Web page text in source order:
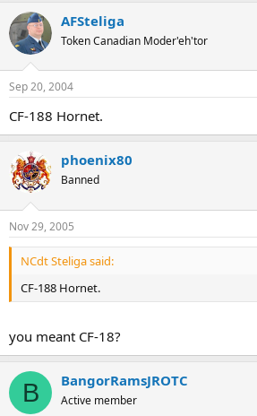
AFSteliga
Token Canadian Moder'eh'tor
Sep 20, 2004
CF-188 Hornet.
phoenix80
Banned
Nov 29, 2005
NCdt Steliga said:
CF-188 Hornet.
you meant CF-18?
B BangorRamsJROTC
Active member